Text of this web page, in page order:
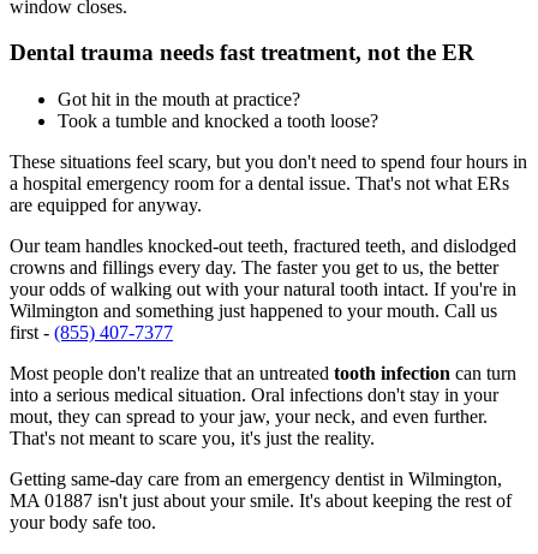
window closes.
Dental trauma needs fast treatment, not the ER
Got hit in the mouth at practice?
Took a tumble and knocked a tooth loose?
These situations feel scary, but you don't need to spend four hours in
a hospital emergency room for a dental issue. That's not what ERs
are equipped for anyway.
Our team handles knocked-out teeth, fractured teeth, and dislodged
crowns and fillings every day. The faster you get to us, the better
your odds of walking out with your natural tooth intact. If you're in
Wilmington and something just happened to your mouth. Call us
first - (855) 407-7377
Most people don't realize that an untreated tooth infection can turn
into a serious medical situation. Oral infections don't stay in your
mout, they can spread to your jaw, your neck, and even further.
That's not meant to scare you, it's just the reality.
Getting same-day care from an emergency dentist in Wilmington,
MA 01887 isn't just about your smile. It's about keeping the rest of
your body safe too.